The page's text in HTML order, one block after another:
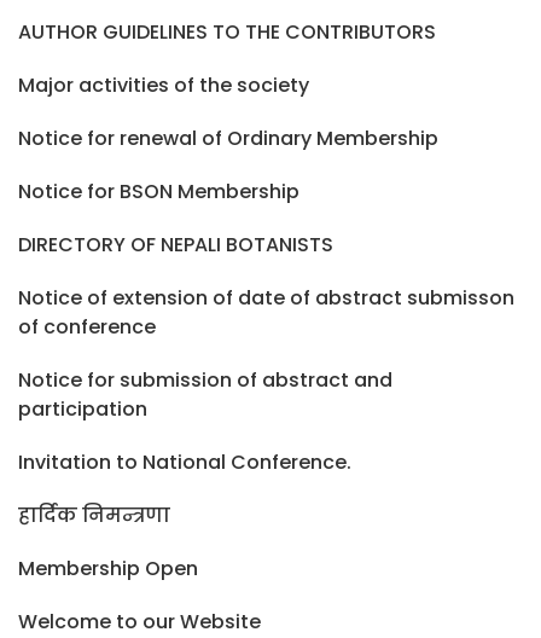
AUTHOR GUIDELINES TO THE CONTRIBUTORS
Major activities of the society
Notice for renewal of Ordinary Membership
Notice for BSON Membership
DIRECTORY OF NEPALI BOTANISTS
Notice of extension of date of abstract submisson
of conference
Notice for submission of abstract and
participation
Invitation to National Conference.
हार्दिक निमन्त्रणा
Membership Open
Welcome to our Website